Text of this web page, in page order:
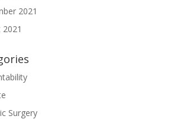
2021
Surgery